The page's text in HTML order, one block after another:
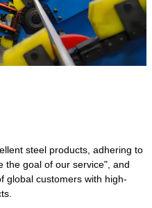
steel products, adhering to
the goal of our service", and
global customers with high-